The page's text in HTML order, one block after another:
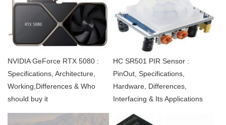
NVIDIA GeForce RTX 5080 :
Specifications, Architecture,
Working,Differences & Who
should buy it
HC SR501 PIR Sensor :
PinOut, Specifications,
Hardware, Differences,
Interfacing & Its Applications